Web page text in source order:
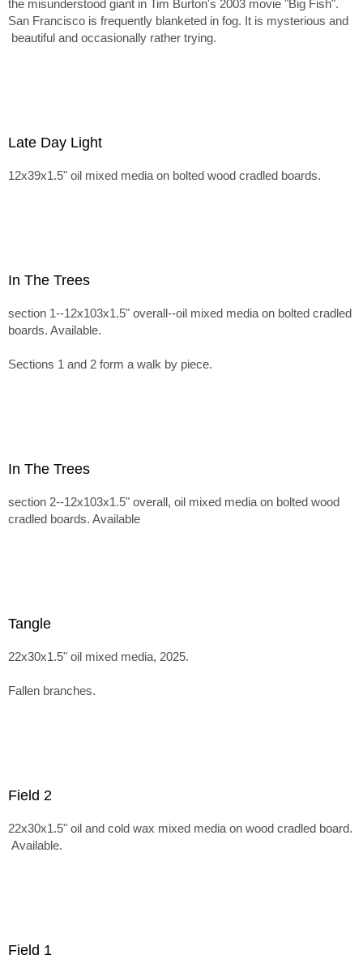
the misunderstood giant in Tim Burton's 2003 movie "Big Fish".
San Francisco is frequently blanketed in fog. It is mysterious and
beautiful and occasionally rather trying.
Late Day Light
12x39x1.5" oil mixed media on bolted wood cradled boards.
In The Trees
section 1--12x103x1.5" overall--oil mixed media on bolted cradled
boards. Available.
Sections 1 and 2 form a walk by piece.
In The Trees
section 2--12x103x1.5" overall, oil mixed media on bolted wood
cradled boards. Available
Tangle
22x30x1.5" oil mixed media, 2025.
Fallen branches.
Field 2
22x30x1.5" oil and cold wax mixed media on wood cradled board.
Available.
Field 1